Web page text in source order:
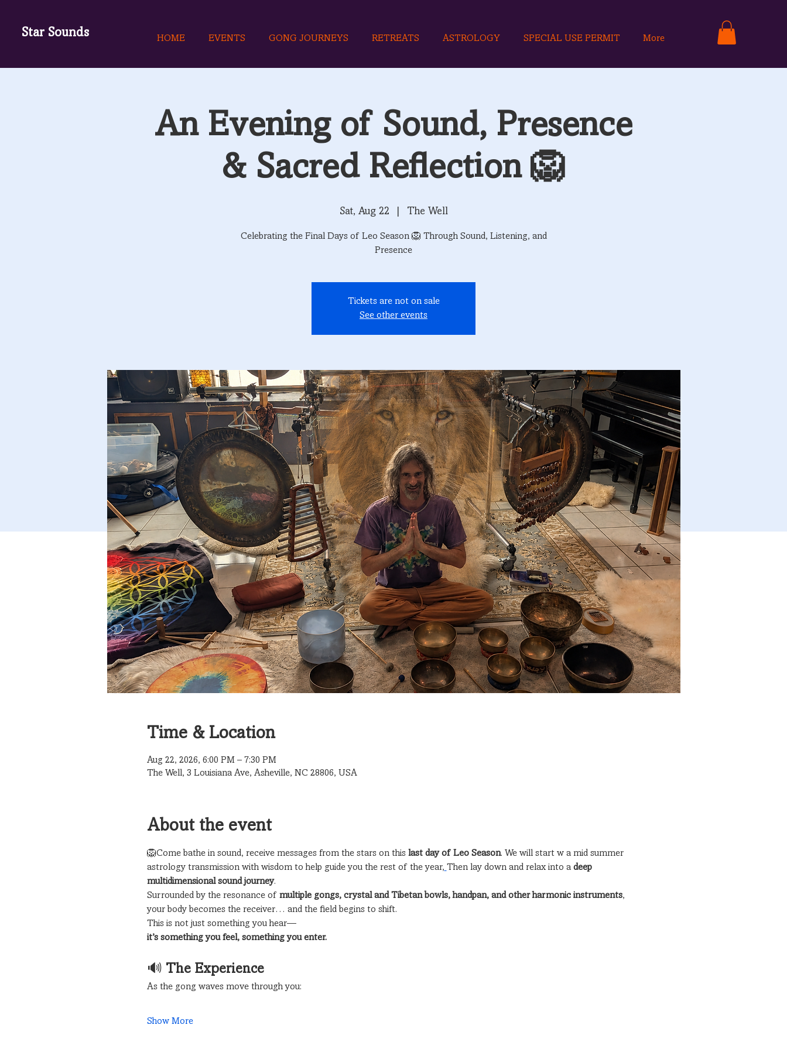
Star Sounds HOME EVENTS GONG JOURNEYS RETREATS ASTROLOGY SPECIAL USE PERMIT More
An Evening of Sound, Presence
& Sacred Reflection 🦁
Sat, Aug 22 The Well
Celebrating the Final Days of Leo Season 🦁 Through Sound, Listening, and
Presence
Tickets are not on sale
See other events
Time & Location
Aug 22, 2026, 6:00 PM – 7:30 PM
The Well, 3 Louisiana Ave, Asheville, NC 28806, USA
About the event
🦁Come bathe in sound, receive messages from the stars on this last day of Leo Season. We will start w a mid summer
astrology transmission with wisdom to help guide you the rest of the year, Then lay down and relax into a deep
multidimensional sound journey.
Surrounded by the resonance of multiple gongs, crystal and Tibetan bowls, handpan, and other harmonic instruments,
your body becomes the receiver… and the field begins to shift.
This is not just something you hear—
it’s something you feel, something you enter.
🔊 The Experience
As the gong waves move through you:
Show More